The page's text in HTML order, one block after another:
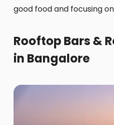
good food and focusing
Rooftop Bars &
in Bangalore